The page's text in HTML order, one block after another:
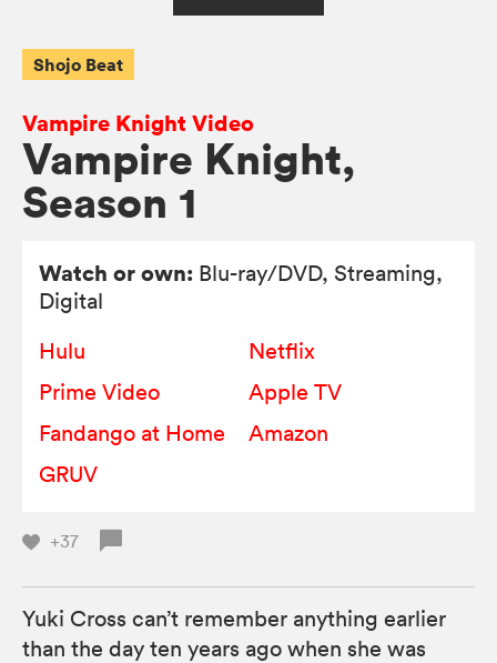
Shojo Beat
Vampire Knight Video
Vampire Knight,
Season 1
Watch or own: Blu-ray/DVD, Streaming,
Digital
Hulu
Netflix
Prime Video
Apple TV
Fandango at Home
Amazon
GRUV
+37
Yuki Cross can’t remember anything earlier
than the day ten years ago when she was